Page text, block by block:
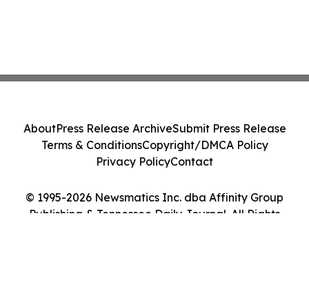
© 1995-2026 Newsmatics Inc. dba Affinity Group
Publishing & Tennessee Daily Journal. All Rights
AboutPress Release ArchiveSubmit Press Release
Terms & ConditionsCopyright/DMCA Policy
Privacy PolicyContact